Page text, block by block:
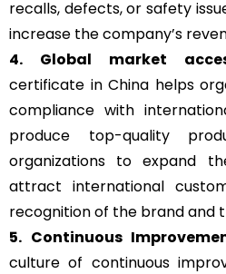
recalls, defects, or safety
increase the company’s
4. Global market
certificate in China helps
compliance with
produce top-quality
organizations to expand
attract international
recognition of the brand and
5. Continuous
culture of continuous